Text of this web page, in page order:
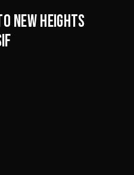
NEW HEIGHTS